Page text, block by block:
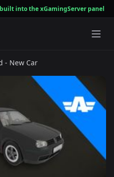
built into the xGamingServer panel
- New Car